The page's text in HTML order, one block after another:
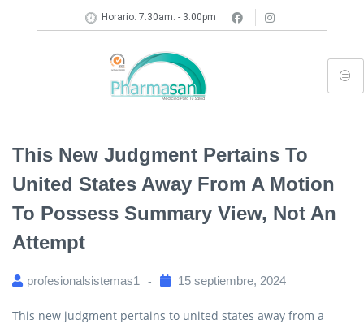
Horario: 7:30am. - 3:00pm
This New Judgment Pertains To
United States Away From A Motion
To Possess Summary View, Not An
Attempt
profesionalsistemas1 15 septiembre, 2024
This new judgment pertains to united states away from a